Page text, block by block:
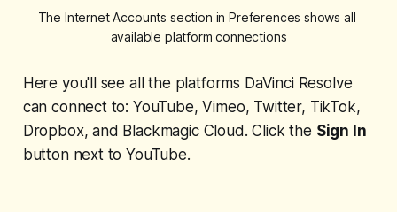
The Internet Accounts section in Preferences shows all
available platform connections
Here you'll see all the platforms DaVinci Resolve
can connect to: YouTube, Vimeo, Twitter, TikTok,
Dropbox, and Blackmagic Cloud. Click the Sign In
button next to YouTube.